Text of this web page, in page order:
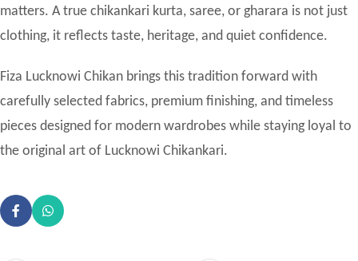
matters. A true chikankari kurta, saree, or gharara is not just
clothing, it reflects taste, heritage, and quiet confidence.
Fiza Lucknowi Chikan brings this tradition forward with
carefully selected fabrics, premium finishing, and timeless
pieces designed for modern wardrobes while staying loyal to
the original art of Lucknowi Chikankari.